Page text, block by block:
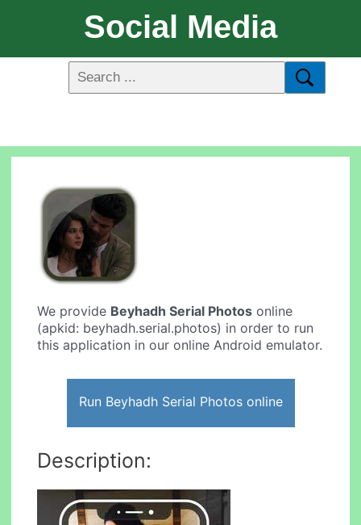
Social Media
We provide Beyhadh Serial Photos online
(apkid: beyhadh.serial.photos) in order to run
this application in our online Android emulator.
Run Beyhadh Serial Photos online
Description: